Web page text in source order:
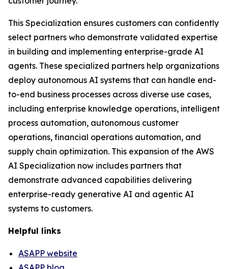
This Specialization ensures customers can confidently
select partners who demonstrate validated expertise
in building and implementing enterprise-grade AI
agents. These specialized partners help organizations
deploy autonomous AI systems that can handle end-
to-end business processes across diverse use cases,
including enterprise knowledge operations, intelligent
process automation, autonomous customer
operations, financial operations automation, and
supply chain optimization. This expansion of the AWS
AI Specialization now includes partners that
demonstrate advanced capabilities delivering
enterprise-ready generative AI and agentic AI
systems to customers.
Helpful links
ASAPP website